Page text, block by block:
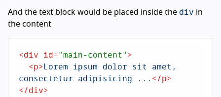
And the text block would be placed inside the div in
the content
<div id="main-content">
<p>Lorem ipsum dolor sit amet,
consectetur adipisicing ...</p>
</div>